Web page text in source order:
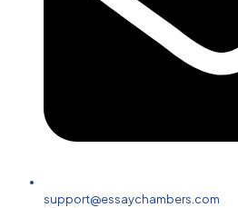
support@essaychambers.com